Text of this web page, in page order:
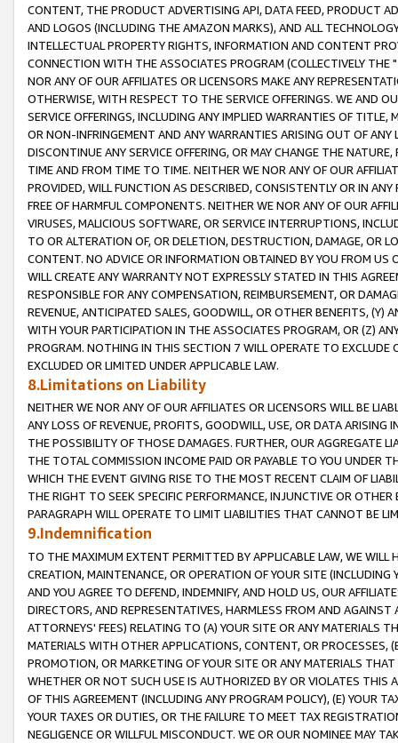
CONTENT, THE PRODUCT ADVERTISING API, DATA FEED, PRODUCT
AND LOGOS (INCLUDING THE AMAZON MARKS), AND ALL
INTELLECTUAL PROPERTY RIGHTS, INFORMATION AND CONTENT
CONNECTION WITH THE ASSOCIATES PROGRAM (COLLECTIVELY THE "
NOR ANY OF OUR AFFILIATES OR LICENSORS MAKE ANY
OTHERWISE, WITH RESPECT TO THE SERVICE OFFERINGS. WE AND
SERVICE OFFERINGS, INCLUDING ANY IMPLIED WARRANTIES OF
OR NON-INFRINGEMENT AND ANY WARRANTIES ARISING OUT OF ANY
DISCONTINUE ANY SERVICE OFFERING, OR MAY CHANGE THE
TIME AND FROM TIME TO TIME. NEITHER WE NOR ANY OF OUR
PROVIDED, WILL FUNCTION AS DESCRIBED, CONSISTENTLY OR IN
FREE OF HARMFUL COMPONENTS. NEITHER WE NOR ANY OF OUR
VIRUSES, MALICIOUS SOFTWARE, OR SERVICE INTERRUPTIONS,
TO OR ALTERATION OF, OR DELETION, DESTRUCTION, DAMAGE, OR
CONTENT. NO ADVICE OR INFORMATION OBTAINED BY YOU FROM
WILL CREATE ANY WARRANTY NOT EXPRESSLY STATED IN THIS
RESPONSIBLE FOR ANY COMPENSATION, REIMBURSEMENT, OR
REVENUE, ANTICIPATED SALES, GOODWILL, OR OTHER BENEFITS,
WITH YOUR PARTICIPATION IN THE ASSOCIATES PROGRAM, OR (Z)
PROGRAM. NOTHING IN THIS SECTION 7 WILL OPERATE TO
EXCLUDED OR LIMITED UNDER APPLICABLE LAW.
8.Limitations on Liability
NEITHER WE NOR ANY OF OUR AFFILIATES OR LICENSORS WILL BE
ANY LOSS OF REVENUE, PROFITS, GOODWILL, USE, OR DATA ARISING
THE POSSIBILITY OF THOSE DAMAGES. FURTHER, OUR AGGREGATE
THE TOTAL COMMISSION INCOME PAID OR PAYABLE TO YOU UNDER
WHICH THE EVENT GIVING RISE TO THE MOST RECENT CLAIM OF
THE RIGHT TO SEEK SPECIFIC PERFORMANCE, INJUNCTIVE OR
PARAGRAPH WILL OPERATE TO LIMIT LIABILITIES THAT CANNOT BE
9.Indemnification
TO THE MAXIMUM EXTENT PERMITTED BY APPLICABLE LAW, WE WILL
CREATION, MAINTENANCE, OR OPERATION OF YOUR SITE (INCLUDING
AND YOU AGREE TO DEFEND, INDEMNIFY, AND HOLD US, OUR
DIRECTORS, AND REPRESENTATIVES, HARMLESS FROM AND
ATTORNEYS' FEES) RELATING TO (A) YOUR SITE OR ANY MATERIALS
MATERIALS WITH OTHER APPLICATIONS, CONTENT, OR PROCESSES,
PROMOTION, OR MARKETING OF YOUR SITE OR ANY MATERIALS
WHETHER OR NOT SUCH USE IS AUTHORIZED BY OR VIOLATES THIS
OF THIS AGREEMENT (INCLUDING ANY PROGRAM POLICY), (E) YOUR
YOUR TAXES OR DUTIES, OR THE FAILURE TO MEET TAX
NEGLIGENCE OR WILLFUL MISCONDUCT. WE OR OUR NOMINEE MAY